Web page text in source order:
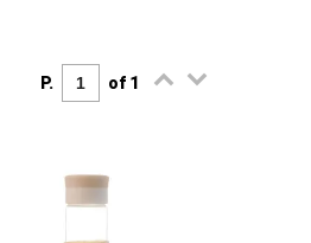
P. of 1